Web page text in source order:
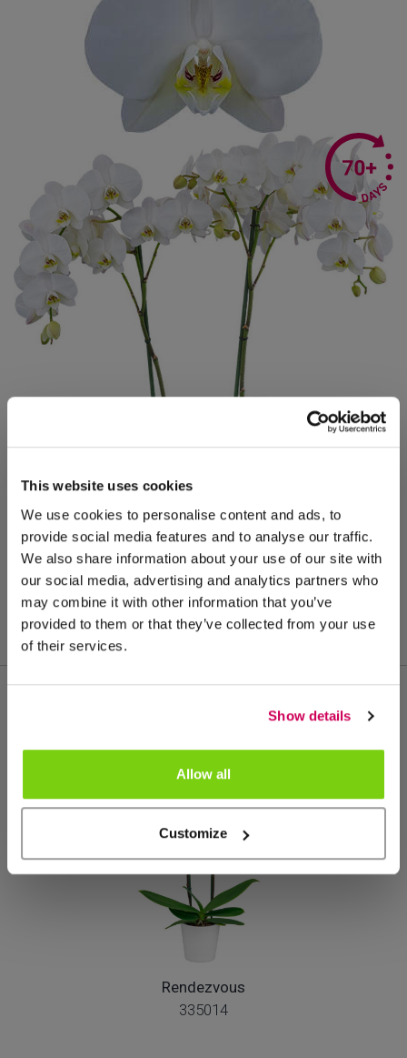
This website uses cookies
We use cookies to personalise content and ads, to
provide social media features and to analyse our traffic.
We also share information about your use of our site with
our social media, advertising and analytics partners who
may combine it with other information that you’ve
provided to them or that they’ve collected from your use
of their services.
Show details
Allow all
Customize
Rendezvous
335014